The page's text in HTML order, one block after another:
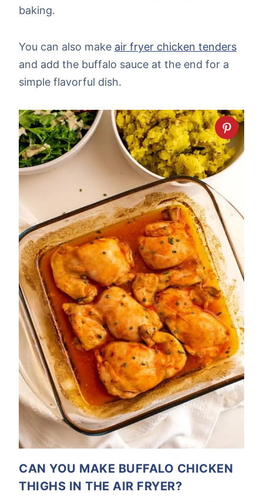
baking.
You can also make air fryer chicken tenders
and add the buffalo sauce at the end for a
simple flavorful dish.
CAN YOU MAKE BUFFALO CHICKEN
THIGHS IN THE AIR FRYER?